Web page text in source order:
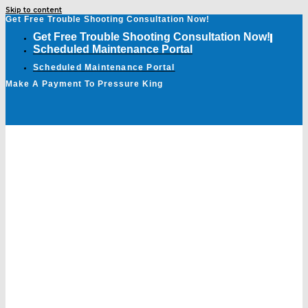
Skip to content
Get Free Trouble Shooting Consultation Now!
Get Free Trouble Shooting Consultation Now!
Scheduled Maintenance Portal
Scheduled Maintenance Portal
Make A Payment To Pressure King